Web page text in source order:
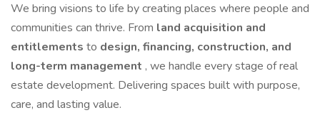
We bring visions to life by creating places where people and
communities can thrive. From land acquisition and
entitlements to design, financing, construction, and
long-term management , we handle every stage of real
estate development. Delivering spaces built with purpose,
care, and lasting value.